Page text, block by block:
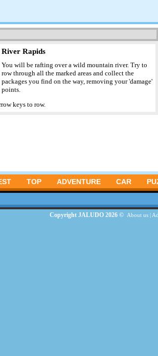
River Rapids
You will be rafting over a wild mountain river. Try to
row through all the marked areas and collect the
packages you find on the way, removing your 'damage'
points.
keys to row.
TOP ADVENTURE CAR
Copyright JALUDO 2026 © About us|